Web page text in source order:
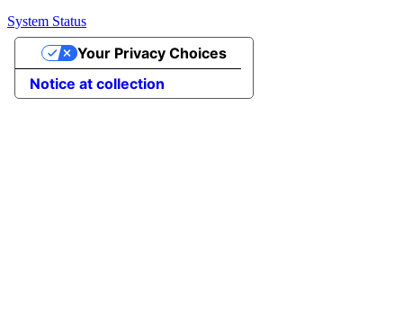
System Status
Notice at collection
Your Privacy Choices